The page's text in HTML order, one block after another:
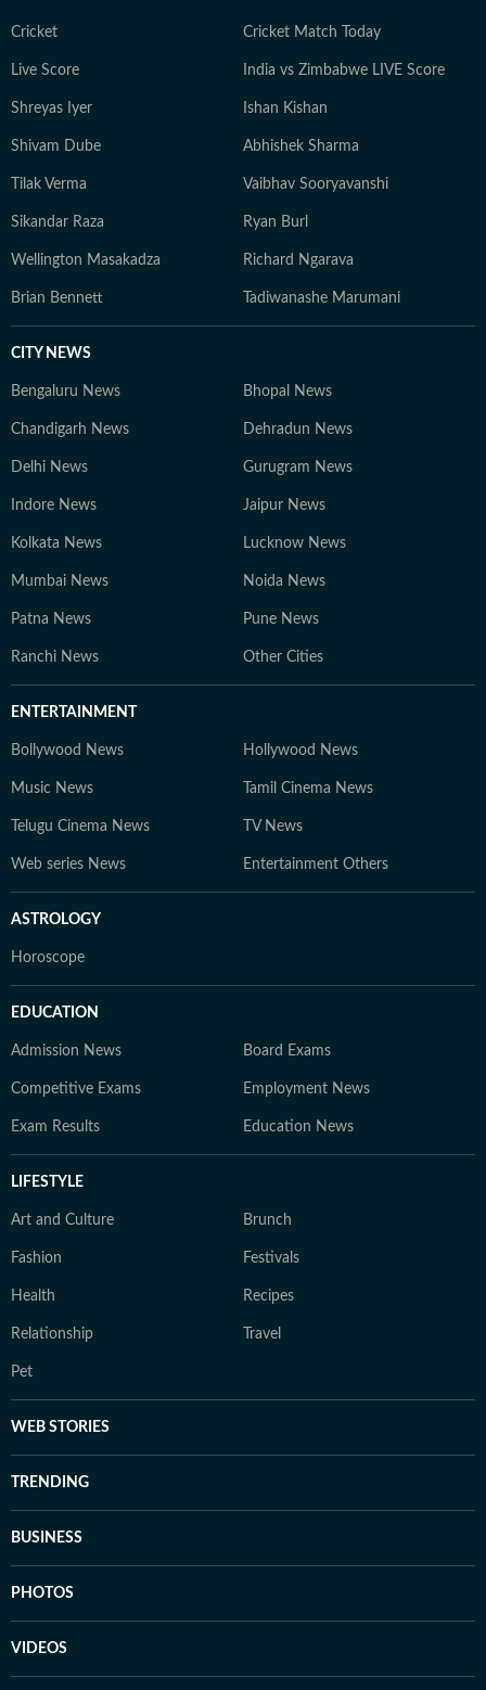
Cricket Cricket Match Today
Live Score India vs Zimbabwe LIVE Score
Shreyas Iyer Ishan Kishan
Shivam Dube Abhishek Sharma
Tilak Verma Vaibhav Sooryavanshi
Sikandar Raza Ryan Burl
Wellington Masakadza Richard Ngarava
Brian Bennett Tadiwanashe Marumani
CITY NEWS
Bengaluru News Bhopal News
Chandigarh News Dehradun News
Delhi News Gurugram News
Indore News Jaipur News
Kolkata News Lucknow News
Mumbai News Noida News
Patna News Pune News
Ranchi News Other Cities
ENTERTAINMENT
Bollywood News Hollywood News
Music News Tamil Cinema News
Telugu Cinema News TV News
Web series News Entertainment Others
ASTROLOGY
Horoscope
EDUCATION
Admission News Board Exams
Competitive Exams Employment News
Exam Results Education News
LIFESTYLE
Art and Culture Brunch
Fashion Festivals
Health Recipes
Relationship Travel
Pet
WEB STORIES
TRENDING
BUSINESS
PHOTOS
VIDEOS